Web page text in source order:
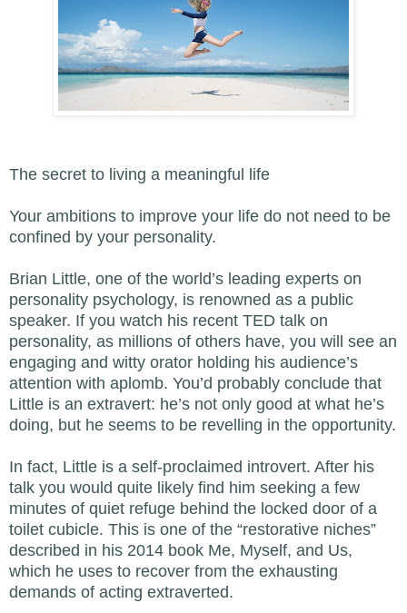
The secret to living a meaningful life
Your ambitions to improve your life do not need to be
confined by your personality.
Brian Little, one of the world’s leading experts on
personality psychology, is renowned as a public
speaker. If you watch his recent TED talk on
personality, as millions of others have, you will see an
engaging and witty orator holding his audience’s
attention with aplomb. You’d probably conclude that
Little is an extravert: he’s not only good at what he’s
doing, but he seems to be revelling in the opportunity.
In fact, Little is a self-proclaimed introvert. After his
talk you would quite likely find him seeking a few
minutes of quiet refuge behind the locked door of a
toilet cubicle. This is one of the “restorative niches”
described in his 2014 book Me, Myself, and Us,
which he uses to recover from the exhausting
demands of acting extraverted.